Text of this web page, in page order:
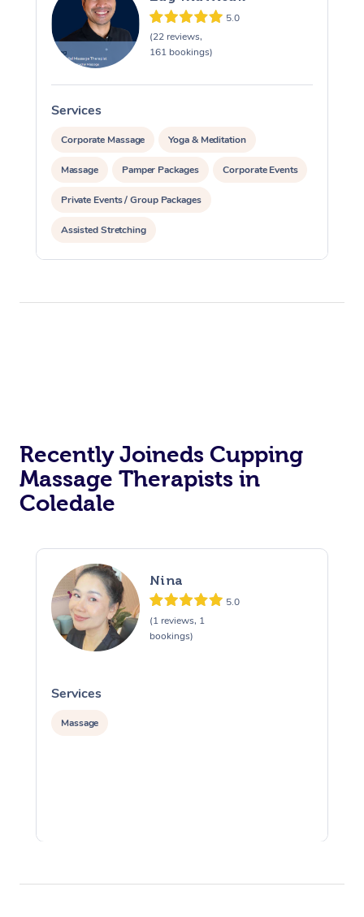
5.0
(22 reviews,
161 bookings)
Services
Corporate Massage Yoga & Meditation
Massage Pamper Packages Corporate Events
Private Events / Group Packages
Assisted Stretching
Recently Joineds Cupping
Massage Therapists in
Coledale
Nina
5.0
(1 reviews, 1
bookings)
Services
Massage